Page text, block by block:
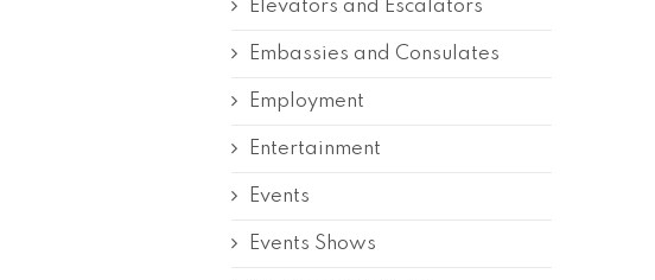
Elevators and Escalators
Embassies and Consulates
Employment
Entertainment
Events
Events Shows